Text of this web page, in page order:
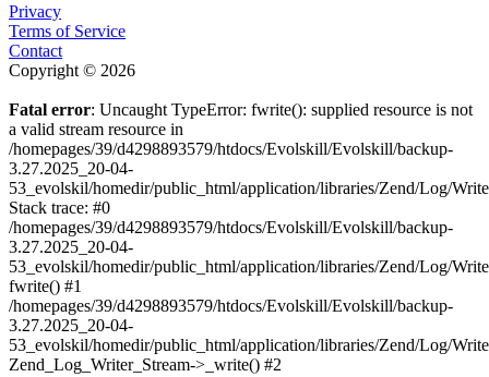
Privacy
Terms of Service
Contact
Copyright © 2026
Fatal error: Uncaught TypeError: fwrite(): supplied resource is not
a valid stream resource in
/homepages/39/d4298893579/htdocs/Evolskill/Evolskill/backup-
3.27.2025_20-04-
53_evolskil/homedir/public_html/application/libraries/Zend/Log/
Stack trace: #0
/homepages/39/d4298893579/htdocs/Evolskill/Evolskill/backup-
3.27.2025_20-04-
53_evolskil/homedir/public_html/application/libraries/Zend/Log/
fwrite() #1
/homepages/39/d4298893579/htdocs/Evolskill/Evolskill/backup-
3.27.2025_20-04-
53_evolskil/homedir/public_html/application/libraries/Zend/Log/
Zend_Log_Writer_Stream->_write() #2